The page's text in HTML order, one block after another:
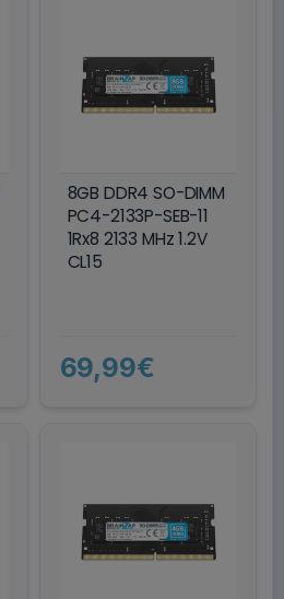
8GB DDR4 SO-DIMM
PC4-2133P-SEB-11
1Rx8 2133 MHz 1.2V
CL15
69,99€